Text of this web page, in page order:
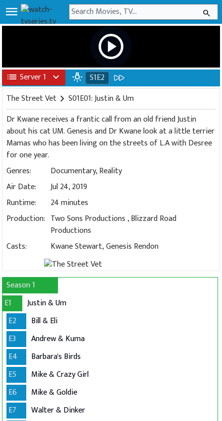
menu search
play_circle
list Server 1 expand_more wb_incandescent S1E2
The Street Vet chevron_right S01E01: Justin & Um
Dr Kwane receives a frantic call from an old friend Justin
about his cat UM. Genesis and Dr Kwane look at a little terrier
Mamas who has been living on the streets of L.A with Desree
for one year.
Genres:
Documentary,Reality
Air Date:
Jul 24, 2019
Runtime:
24 minutes
Production: Two Sons Productions ,Blizzard Road
Productions
Casts:
Kwane Stewart, Genesis Rendon
Season 1
E1
Justin & Um
E2
Bill & Eli
E3
Andrew & Kuma
E4
Barbara's Birds
E5
Mike & Crazy Girl
E6
Mike & Goldie
E7
Walter & Dinker